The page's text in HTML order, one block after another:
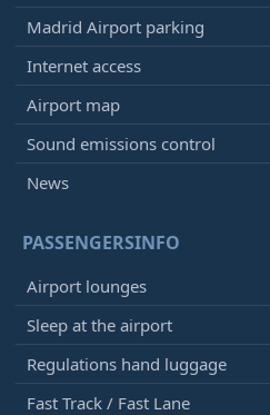
Madrid Airport parking
Internet access
Airport map
Sound emissions control
News
PASSENGERSINFO
Airport lounges
Sleep at the airport
Regulations hand luggage
Fast Track / Fast Lane